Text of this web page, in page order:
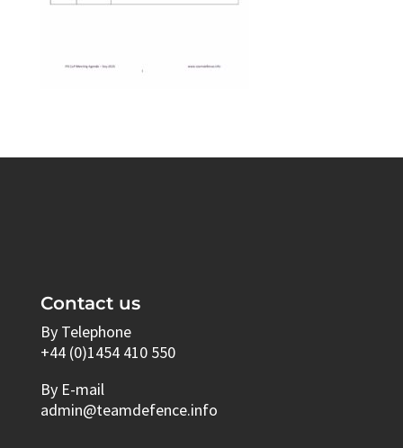
Contact us
By Telephone
+44 (0)1454 410 550
By E-mail
admin@teamdefence.info